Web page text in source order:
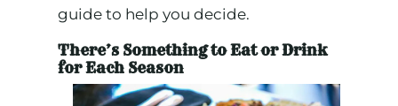
guide to help you decide.
There’s Something to Eat or Drink
for Each Season